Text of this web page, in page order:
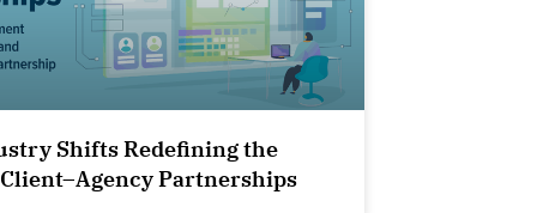
Shifts Redefining the
Partnerships